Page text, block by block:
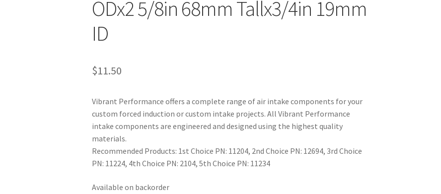
ODx2 5/8in 68mm Tallx3/4in 19mm
ID
$11.50
Vibrant Performance offers a complete range of air intake components for your
custom forced induction or custom intake projects. All Vibrant Performance
intake components are engineered and designed using the highest quality
materials.
Recommended Products: 1st Choice PN: 11204, 2nd Choice PN: 12694, 3rd Choice
PN: 11224, 4th Choice PN: 2104, 5th Choice PN: 11234
Available on backorder